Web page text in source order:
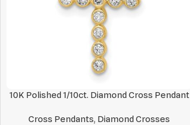
10K Polished 1/10ct. Diamond Cross Pendant
Cross Pendants, Diamond Crosses